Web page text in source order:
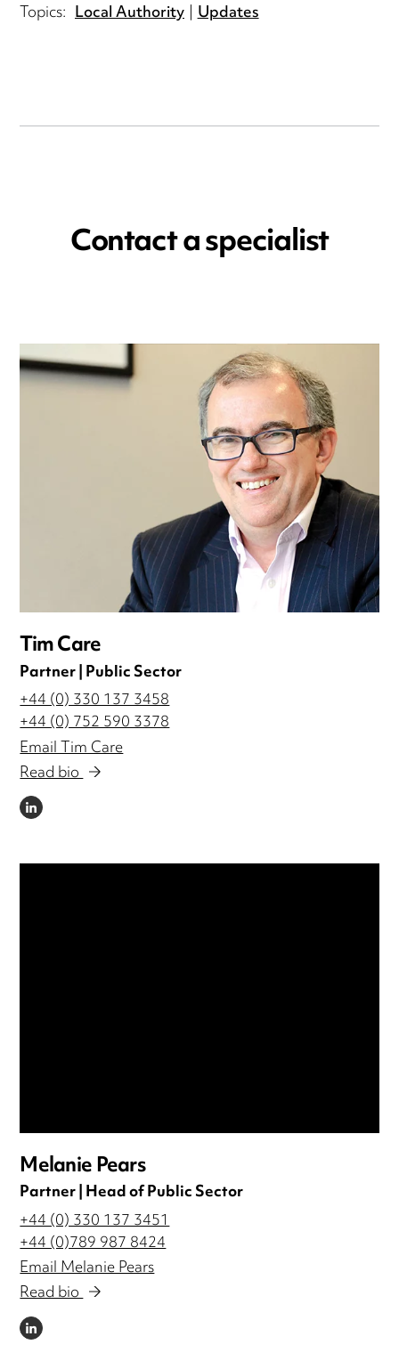
Topics: Local Authority Updates
Contact a specialist
Tim Care
Partner | Public Sector
+44 (0) 330 137 3458
+44 (0) 752 590 3378
Email Tim Care
Read bio
LINKEDIN
Melanie Pears
Partner | Head of Public Sector
+44 (0) 330 137 3451
+44 (0)789 987 8424
Email Melanie Pears
Read bio
LINKEDIN